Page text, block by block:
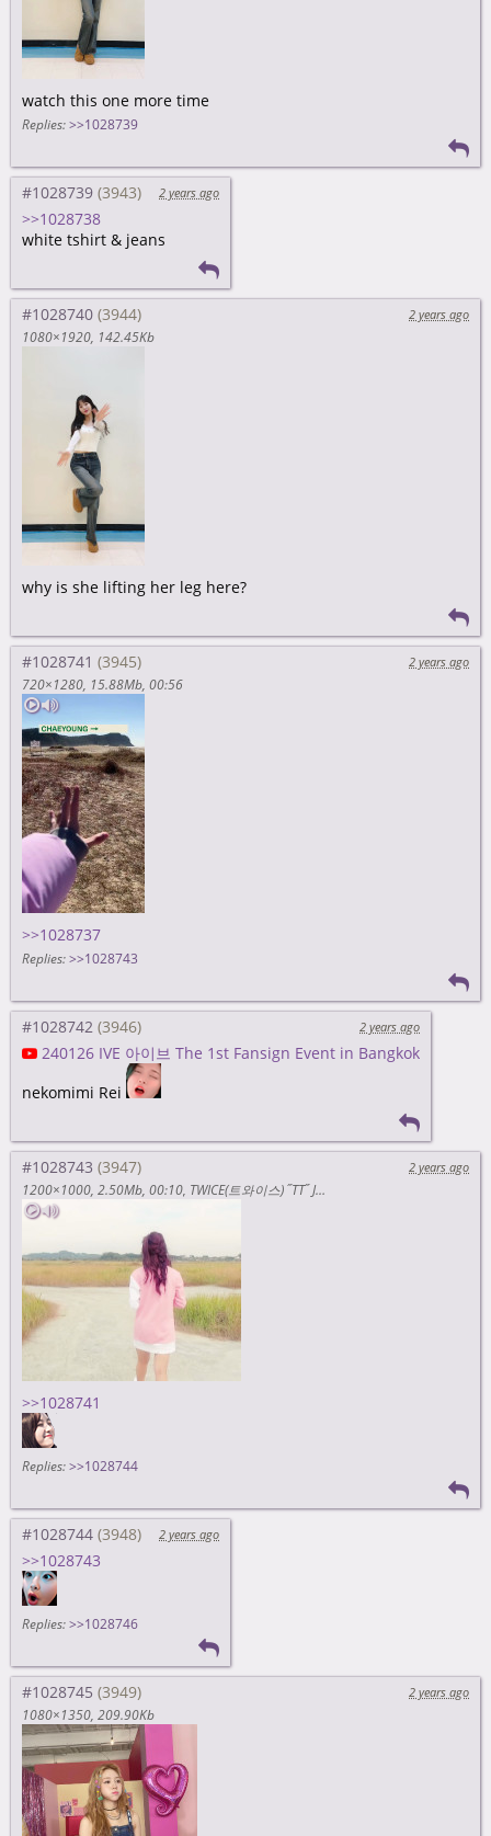
watch this one more time
Replies: >>1028739
#1028739 2 years ago
>>1028738
white tshirt & jeans
#1028740
2 years ago
1080×1920 142.45Kb
why is she lifting her leg here?
#1028741
2 years ago
720×1280 15.88Mb 00:56
>>1028737
Replies: >>1028743
#1028742 2 years ago
240126 IVE 아이브 The 1st Fansign Event in Bangkok
nekomimi Rei
#1028743
2 years ago
1200×1000 2.50Mb 00:10 TWICE(트와이스) ˝TT˝ Jacket Behind (zdUtgZTAaR8)
>>1028741
Replies: >>1028744
#1028744 2 years ago
>>1028743
Replies: >>1028746
#1028745
2 years ago
1080×1350 209.90Kb